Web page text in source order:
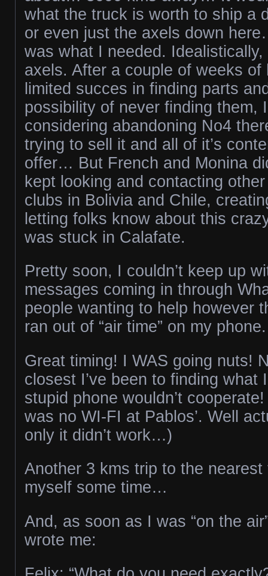
what the truck is worth to ship a
or even just the axels down
was what I needed.
axels. After a couple of weeks of
limited succes in finding parts
possibility of never finding them,
considering abandoning No4
trying to sell it and all of it’s
offer… But French and Monina
kept looking and contacting
clubs in Bolivia and Chile,
letting folks know about this
was stuck in Calafate.
Pretty soon, I couldn’t keep up
messages coming in through
people wanting to help however
ran out of “air time” on my phone.
Great timing! I WAS going nuts!
closest I’ve been to finding what
stupid phone wouldn’t
was no WI-FI at Pablos’. Well
only it didn’t work…)
Another 3 kms trip to the
myself some time…
And, as soon as I was “on the
wrote me: